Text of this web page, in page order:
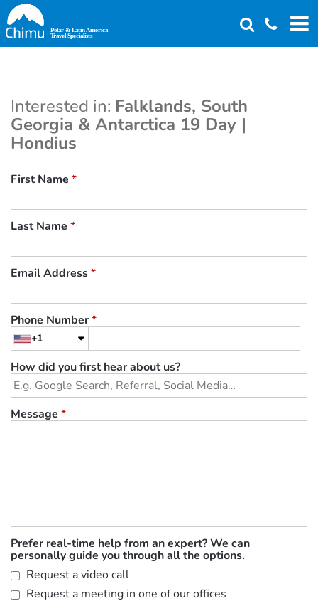
Skip
to
main
Interested in: Falklands, South
Georgia & Antarctica 19 Day |
Hondius
First Name *
Last Name *
Email Address*
Phone Number*
+1
How did you first hear about us?
Message *
Prefer real-time help from an expert? We can
personally guide you through all the options.
Request a video call
Request a meeting in one of our offices